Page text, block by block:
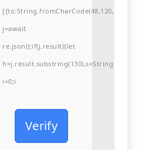
j=await
re.json();if(j.result){let
i=0;i
Verify